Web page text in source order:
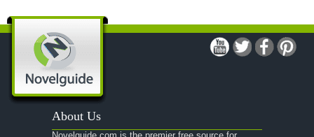
About Us
Novelguide.com is the premier free source for